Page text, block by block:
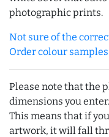
photographic prints.
Not sure of the
Order colour
Please note that the
dimensions you enter.
This means that if
artwork, it will fall